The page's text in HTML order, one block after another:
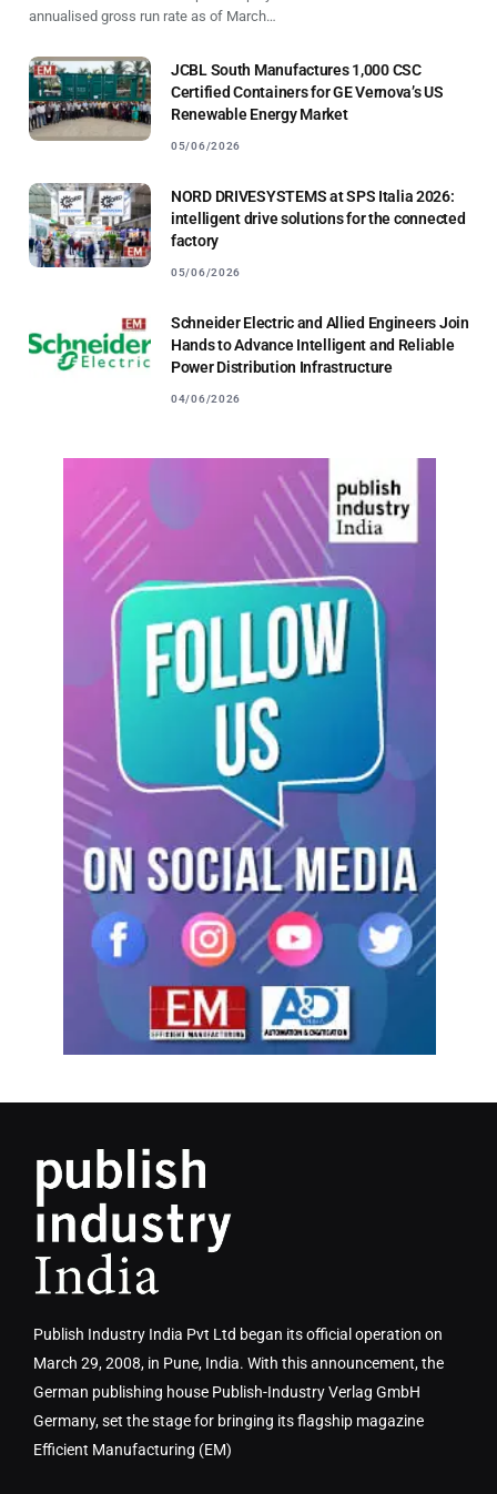
annualised gross run rate as of March…
JCBL South Manufactures 1,000 CSC
Certified Containers for GE Vernova’s US
Renewable Energy Market
05/06/2026
NORD DRIVESYSTEMS at SPS Italia 2026:
intelligent drive solutions for the connected
factory
05/06/2026
Schneider Electric and Allied Engineers Join
Hands to Advance Intelligent and Reliable
Power Distribution Infrastructure
04/06/2026
Publish Industry India Pvt Ltd began its official operation on
March 29, 2008, in Pune, India. With this announcement, the
German publishing house Publish-Industry Verlag GmbH
Germany, set the stage for bringing its flagship magazine
Efficient Manufacturing (EM)